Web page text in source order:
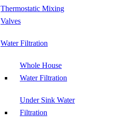
Thermostatic Mixing
Valves
Water Filtration
Whole House
Water Filtration
Under Sink Water
Filtration